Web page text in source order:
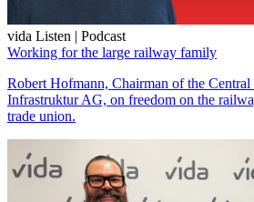
vida Listen | Podcast
Working for the large railway family
Robert Hofmann, Chairman of the
Infrastruktur AG, on freedom on the
trade union.